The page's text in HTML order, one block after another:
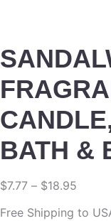
BATH &
$7.77 – $18.95
Free Shipping to